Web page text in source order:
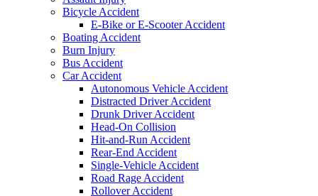
Bicycle Accident
E-Bike or E-Scooter Accident
Boating Accident
Burn Injury
Bus Accident
Car Accident
Autonomous Vehicle Accident
Distracted Driver Accident
Drunk Driver Accident
Head-On Collision
Hit-and-Run Accident
Rear-End Accident
Single-Vehicle Accident
Road Rage Accident
Rollover Accident